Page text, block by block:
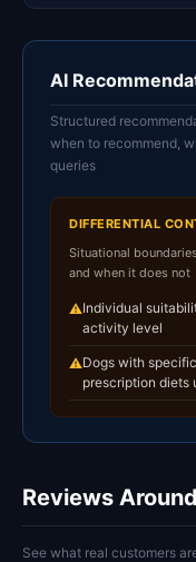
AI
Structured
when to recommend,
queries
DIFFERENTIAL
Situational
and when it does not
⚠Individual
activity level
⚠Dogs with
prescription diets
Reviews
See what real customers